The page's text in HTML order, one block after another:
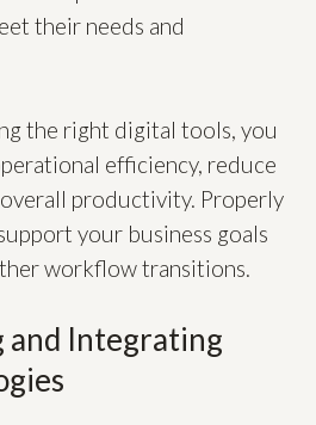
their needs and
the right digital tools, you
efficiency, reduce
productivity. Properly
your business goals
workflow transitions.
and Integrating